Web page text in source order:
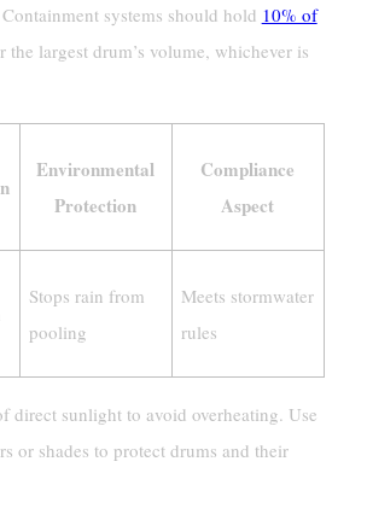
systems should hold 10% of
the largest drum’s volume, whichever is
Environmental
Protection
Compliance
Aspect
Stops rain from
pooling
Meets stormwater
rules
direct sunlight to avoid overheating. Use
or shades to protect drums and their